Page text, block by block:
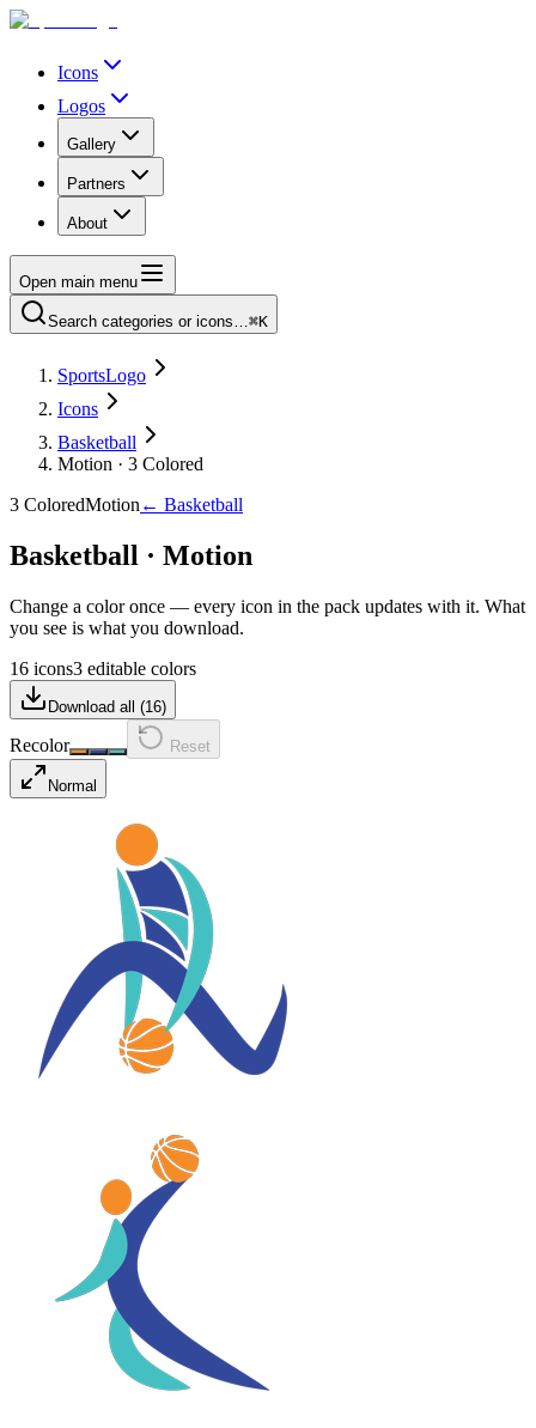
Icons
Logos
Gallery
Partners
About
Open main menu
Search categories or icons…⌘K
SportsLogo
Icons
Basketball
Motion · 3 Colored
3 ColoredMotion ← Basketball
Basketball · Motion
Change a color once — every icon in the pack updates with it. What
you see is what you download.
16 icons3 editable colors
Download all (16)
Recolor Reset
Normal